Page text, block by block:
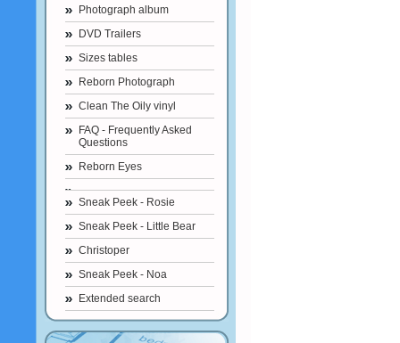
Photograph album
DVD Trailers
Sizes tables
Reborn Photograph
Clean The Oily vinyl
FAQ - Frequently Asked
Questions
Reborn Eyes
Sneak Peek - Rosie
Sneak Peek - Little Bear
Christoper
Sneak Peek - Noa
Extended search